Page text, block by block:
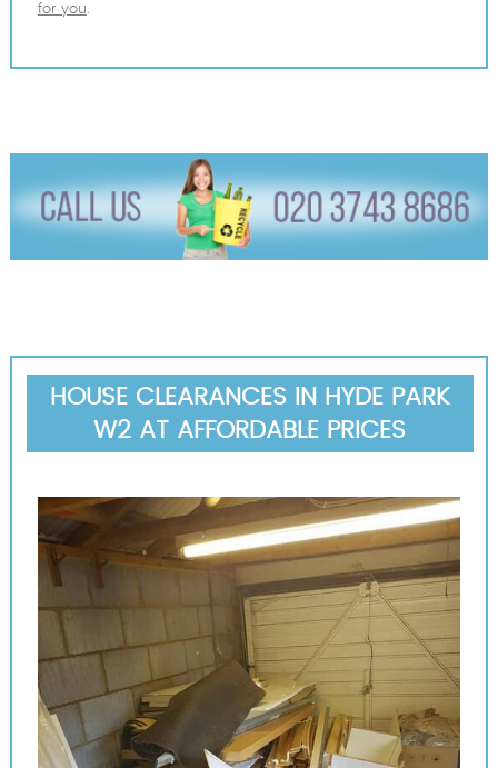
for you
HOUSE CLEARANCES IN HYDE PARK
W2 AT AFFORDABLE PRICES